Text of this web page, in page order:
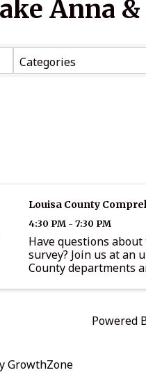
Anna
Categories
Louisa County
4:30 PM - 7:30 PM
Have questions
survey? Join us at an
County departments
Recreation, the ...
Powered
GrowthZone